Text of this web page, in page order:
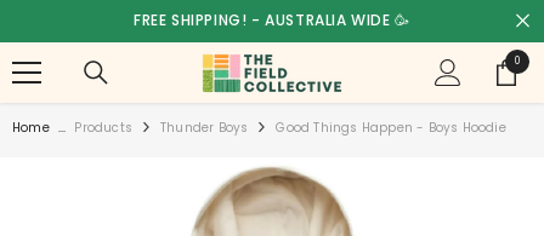
SKIP TO CONTENT
FREE SHIPPING! - AUSTRALIA WIDE 🥳
00
items
Home ... Products Thunder Boys Good Things Happen - Boys Hoodie